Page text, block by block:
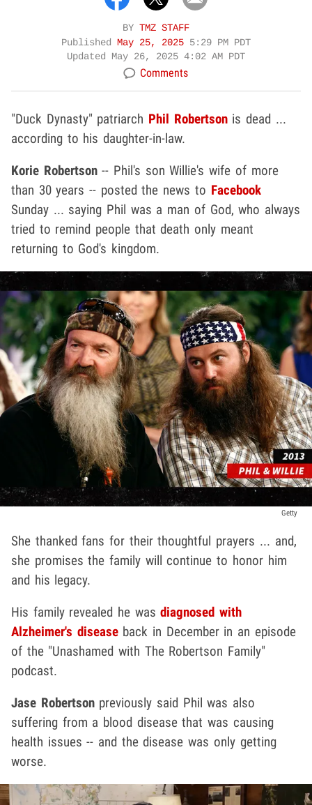
BY TMZ STAFF
Published May 25, 2025 5:29 PM PDT
Updated May 26, 2025 4:02 AM PDT
Comments
"Duck Dynasty" patriarch Phil Robertsonis dead ...
according to his daughter-in-law.
Korie Robertson-- Phil's son Willie's wife of more
than 30 years -- posted the news to Facebook
Sunday ... saying Phil was a man of God, who always
tried to remind people that death only meant
returning to God's kingdom.
Getty
She thanked fans for their thoughtful prayers ... and,
she promises the family will continue to honor him
and his legacy.
His family revealed he wasdiagnosed with
Alzheimer's diseaseback in December in an episode
of the "Unashamed with The Robertson Family"
podcast.
Jase Robertsonpreviously said Phil was also
suffering from a blood disease that was causing
health issues -- and the disease was only getting
worse.